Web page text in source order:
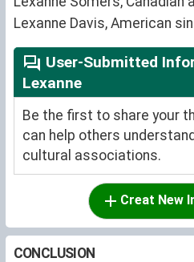
Lexanne Davis, American
User-Submitted
Lexanne
Be the first to share your
can help others
cultural associations.
Creat New
CONCLUSION